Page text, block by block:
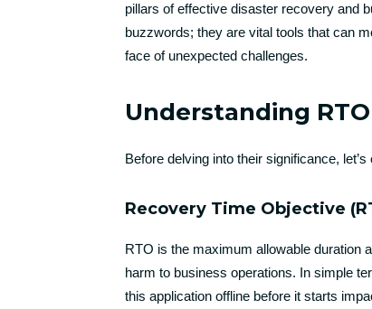
pillars of effective disaster recovery and
buzzwords; they are vital tools that can
face of unexpected challenges.
Understanding
Before delving into their significance,
Recovery Time Objective
RTO is the maximum allowable duration
harm to business operations. In simple
this application offline before it starts